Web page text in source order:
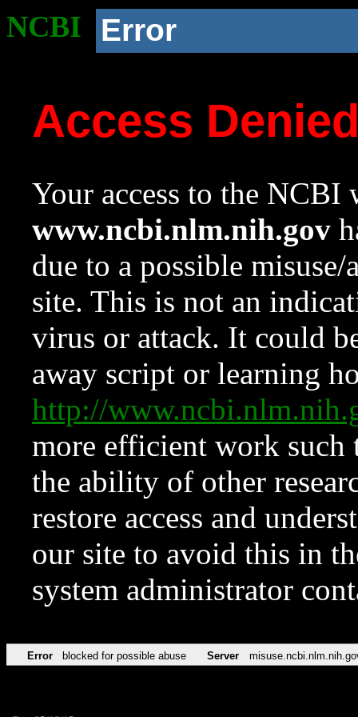
NCBI Error
Access
Your access to the NCBI
www.ncbi.nlm.nih.gov
due to a possible
site. This is not an
virus or attack. It could
away script or learning
http://
more efficient work such
the ability of other
restore access and
our site to avoid this in
system administrator
Error blocked for possible abuse Server